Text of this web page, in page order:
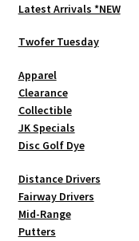
Latest Arrivals *NEW
Twofer Tuesday
Apparel
Clearance
Collectible
JK Specials
Disc Golf Dye
Distance Drivers
Fairway Drivers
Mid-Range
Putters